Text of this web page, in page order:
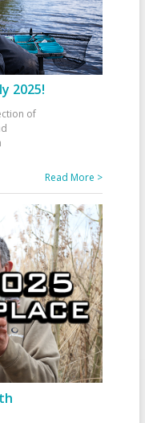
2025!
of
Read More >